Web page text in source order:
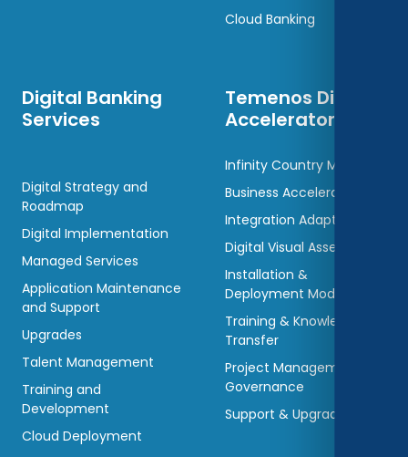
Cloud Banking
Digital Banking
Services
Digital Strategy and
Roadmap
Digital Implementation
Managed Services
Application Maintenance
and Support
Upgrades
Talent Management
Training and
Development
Cloud Deployment
Temenos Digital
Accelerators
Infinity Country Models
Business Accelerators
Integration Adaptors
Digital Visual Assets
Installation &
Deployment Models
Training & Knowledge
Transfer
Project Management &
Governance
Support & Upgradations